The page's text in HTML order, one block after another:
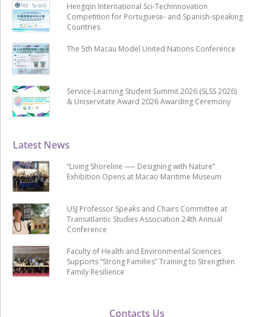
Contacts Us
Latest News
“Living Shoreline ── Designing with Nature”
Exhibition Opens at Macao Maritime Museum
USJ Professor Speaks and Chairs Committee at
Transatlantic Studies Association 24th Annual
Conference
Faculty of Health and Environmental Sciences
Supports “Strong Families” Training to Strengthen
Family Resilience
Hengqin International Sci-Techinnovation
Competition for Portuguese- and Spanish-speaking
Countries
The 5th Macau Model United Nations Conference
Service-Learning Student Summit 2026 (SLSS 2026)
& Uniservitate Award 2026 Awarding Ceremony